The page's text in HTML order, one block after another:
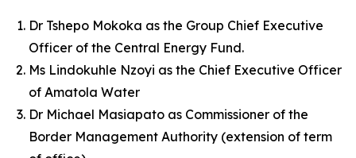
Dr Tshepo Mokoka as the Group Chief Executive
Officer of the Central Energy Fund.
Ms Lindokuhle Nzoyi as the Chief Executive Officer
of Amatola Water
Dr Michael Masiapato as Commissioner of the
Border Management Authority (extension of term